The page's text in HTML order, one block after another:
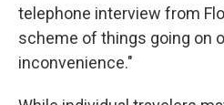
telephone interview from
scheme of things going on
inconvenience."